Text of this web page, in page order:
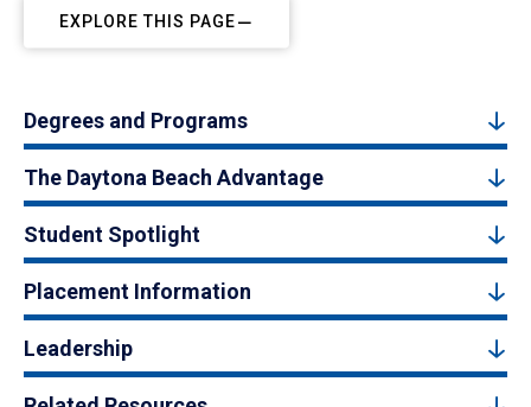
EXPLORE THIS PAGE
Degrees and Programs
The Daytona Beach Advantage
Student Spotlight
Placement Information
Leadership